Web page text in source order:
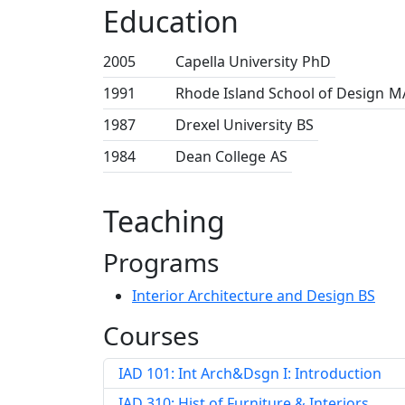
Education
2005 Capella University PhD
1991
Rhode Island School of Design
1987
Drexel University BS
1984
Dean College AS
Teaching
Programs
Interior Architecture and Design BS
Courses
IAD 101: Int Arch&Dsgn I: Introduction